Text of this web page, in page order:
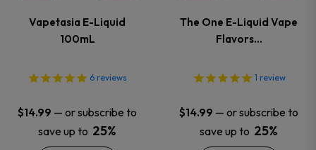
Vapetasia E-Liquid
100mL
6 reviews
$14.99 — or subscribe to
save up to 25%
The
options
may
be
The One E-Liquid Vape
Flavors…
1 review
$14.99 — or subscribe to
save up to 25%
The
options
may
be